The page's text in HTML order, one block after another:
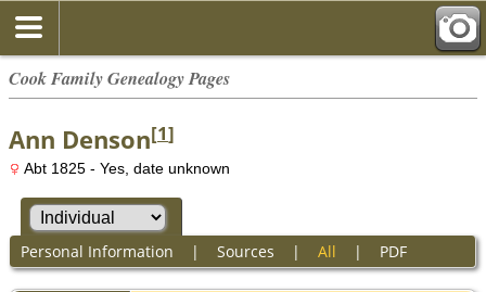
Cook Family Genealogy Pages
Ann Denson[1]
Abt 1825 - Yes, date unknown
Personal Information | Sources | All | PDF